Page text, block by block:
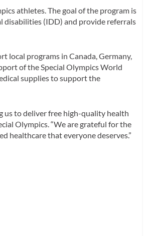
athletes. The goal of the program is
disabilities (IDD) and provide referrals
local programs in Canada, Germany,
of the Special Olympics World
supplies to support the
us to deliver free high-quality health
Olympics. “We are grateful for the
healthcare that everyone deserves.”